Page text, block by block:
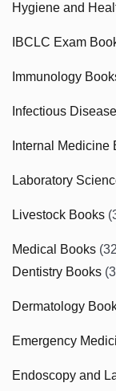
Hygiene and
IBCLC Exam
Immunology
Infectious
Internal Medicine
Laboratory
Livestock Books
Medical Books
Dentistry Books
Dermatology
Emergency
Endoscopy and